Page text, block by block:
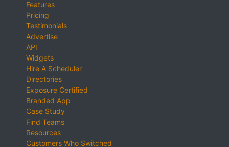
Features
Pricing
Testimonials
Advertise
API
Widgets
Hire A Scheduler
Directories
Exposure Certified
Branded App
Case Study
Find Teams
Resources
Customers Who Switched